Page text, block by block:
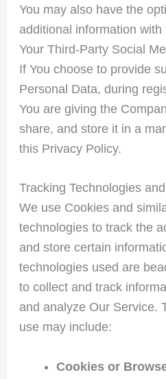
You may also have the
additional information
Your Third-Party Social
If You choose to provide
Personal Data, during
You are giving the
share, and store it in a
this Privacy Policy.
Tracking Technologies
We use Cookies and
technologies to track the
and store certain
technologies used are
to collect and track
and analyze Our Service.
use may include:
Cookies or